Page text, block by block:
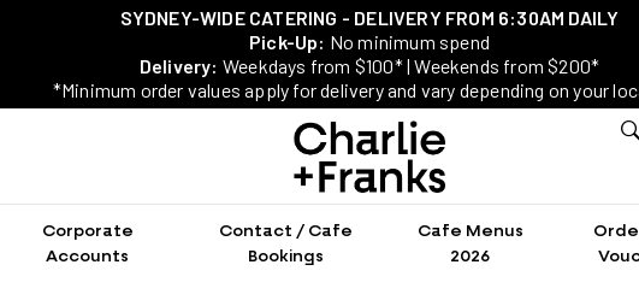
SYDNEY-WIDE CATERING - DELIVERY FROM 6:30AM DAILY
Pick-Up: No minimum spend
Delivery: Weekdays from $100* | Weekends from $200*
*Minimum order values apply for delivery and vary depending on your
Corporate
Accounts
Contact / Cafe
Bookings
Cafe Menus
2026